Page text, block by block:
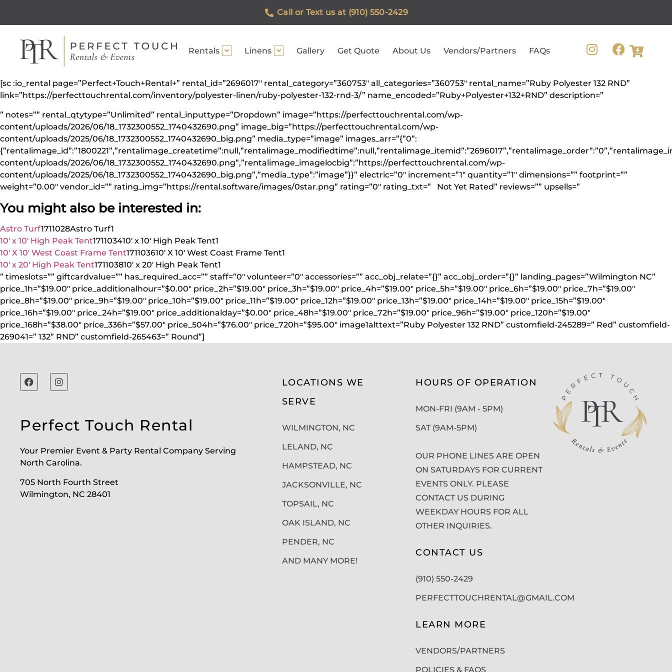
Call or Text us at (910) 550-2429
Rentals Linens Gallery Get Quote About Us Vendors/Partners FAQs
[sc :io_rental page=”Perfect+Touch+Rental+” rental_id=”2696017″ rental_category=”360753″ all_categories=”360753″ rental_name=”Ruby Polyester 132 RND”
link=”https://perfecttouchrental.com/inventory/polyester-linen/ruby-polyester-132-rnd-3/” name_encoded=”Ruby+Polyester+132+RND” description=”
” notes=”” rental_qtytype=”Unlimited” rental_inputtype=”Dropdown” image=”https://perfecttouchrental.com/wp-
content/uploads/2026/06/18_1732300552_1740432690.png” image_big=”https://perfecttouchrental.com/wp-
content/uploads/2025/06/18_1732300552_1740432690_big.png” media_type=”image” images_arr=”{”0”:
content/uploads/2026/06/18_1732300552_1740432690.png”,”rentalimage_imagelocbig”:”https://perfecttouchrental.com/wp-
content/uploads/2025/06/18_1732300552_1740432690_big.png”,”media_type”:”image”}}” electric=”0″ increment=”1″ quantity=”1″ dimensions=”” footprint=””
weight=”0.00″ vendor_id=”” rating_img=”https://rental.software/images/0star.png” rating=”0″ rating_txt=” Not Yet Rated” reviews=”” upsells=”
You might also be interested in:
Astro Turf1711028Astro Turf1
10′ x 10′ High Peak Tent171103410′ x 10′ High Peak Tent1
10′ X 10′ West Coast Frame Tent171103610′ X 10′ West Coast Frame Tent1
10′ x 20′ High Peak Tent171103810′ x 20′ High Peak Tent1
” timeslots=”” giftcardvalue=”” has_required_acc=”” staff=”0″ volunteer=”0″ accessories=”” acc_obj_relate=”{}” acc_obj_order=”{}” landing_pages=”Wilmington NC”
price_1h=”$19.00″ price_additionalhour=”$0.00″ price_2h=”$19.00″ price_3h=”$19.00″ price_4h=”$19.00″ price_5h=”$19.00″ price_6h=”$19.00″ price_7h=”$19.00″
price_8h=”$19.00″ price_9h=”$19.00″ price_10h=”$19.00″ price_11h=”$19.00″ price_12h=”$19.00″ price_13h=”$19.00″ price_14h=”$19.00″ price_15h=”$19.00″
price_16h=”$19.00″ price_24h=”$19.00″ price_additionalday=”$0.00″ price_48h=”$19.00″ price_72h=”$19.00″ price_96h=”$19.00″ price_120h=”$19.00″
price_168h=”$38.00″ price_336h=”$57.00″ price_504h=”$76.00″ price_720h=”$95.00″ image1alttext=”Ruby Polyester 132 RND” customfield-245289=” Red” customfield-
269041=” 132” RND” customfield-265463=” Round”]
Perfect Touch Rental
Your Premier Event & Party Rental Company Serving
North Carolina.
705 North Fourth Street
Wilmington, NC 28401
LOCATIONS WE
SERVE
WILMINGTON, NC
LELAND, NC
HAMPSTEAD, NC
JACKSONVILLE, NC
TOPSAIL, NC
OAK ISLAND, NC
PENDER, NC
AND MANY MORE!
HOURS OF OPERATION
MON-FRI (9AM - 5PM)
SAT (9AM-5PM)
OUR PHONE LINES ARE OPEN
ON SATURDAYS FOR CURRENT
EVENTS ONLY. PLEASE
CONTACT US DURING
WEEKDAY HOURS FOR ALL
OTHER INQUIRIES.
CONTACT US
(910) 550-2429
PERFECTTOUCHRENTAL@GMAIL.COM
LEARN MORE
VENDORS/PARTNERS
POLICIES & FAQS